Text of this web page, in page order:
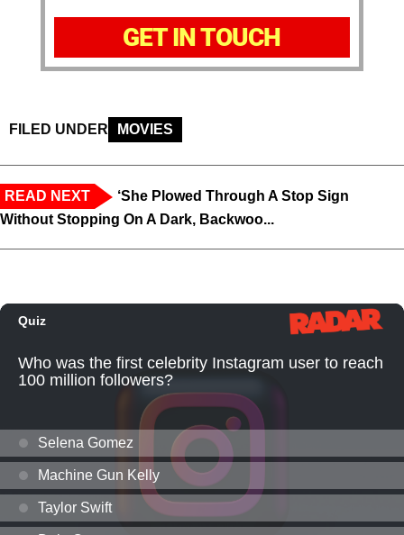
GET IN TOUCH
FILED UNDER MOVIES
READ NEXT
‘She Plowed Through A Stop Sign
Without Stopping On A Dark, Backwoo...